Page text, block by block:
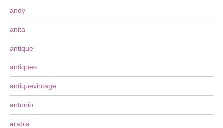
andy
anita
antique
antiques
antiquevintage
antonio
arabia